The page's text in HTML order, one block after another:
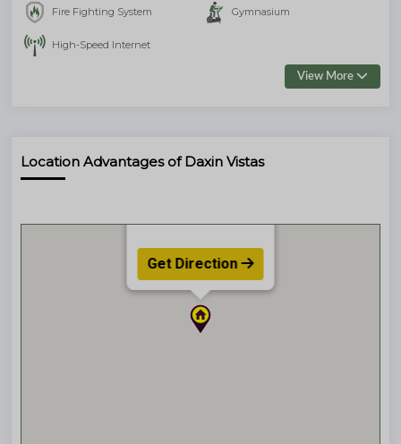
Fire Fighting System Gymnasium
High-Speed Internet
View More
Location Advantages of Daxin Vistas
Get Direction